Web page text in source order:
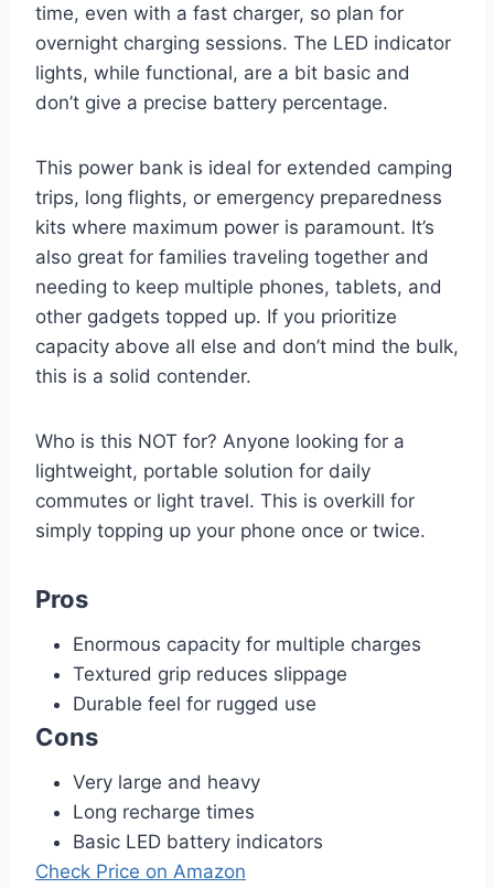
time, even with a fast charger, so plan for
overnight charging sessions. The LED indicator
lights, while functional, are a bit basic and
don’t give a precise battery percentage.
This power bank is ideal for extended camping
trips, long flights, or emergency preparedness
kits where maximum power is paramount. It’s
also great for families traveling together and
needing to keep multiple phones, tablets, and
other gadgets topped up. If you prioritize
capacity above all else and don’t mind the bulk,
this is a solid contender.
Who is this NOT for? Anyone looking for a
lightweight, portable solution for daily
commutes or light travel. This is overkill for
simply topping up your phone once or twice.
Pros
Enormous capacity for multiple charges
Textured grip reduces slippage
Durable feel for rugged use
Cons
Very large and heavy
Long recharge times
Basic LED battery indicators
Check Price on Amazon